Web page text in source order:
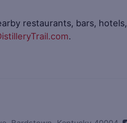
restaurants, bars,
.